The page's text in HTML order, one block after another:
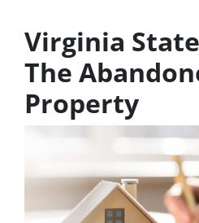
Virginia
The
Property